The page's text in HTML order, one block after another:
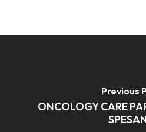
Previous
ONCOLOGY CARE